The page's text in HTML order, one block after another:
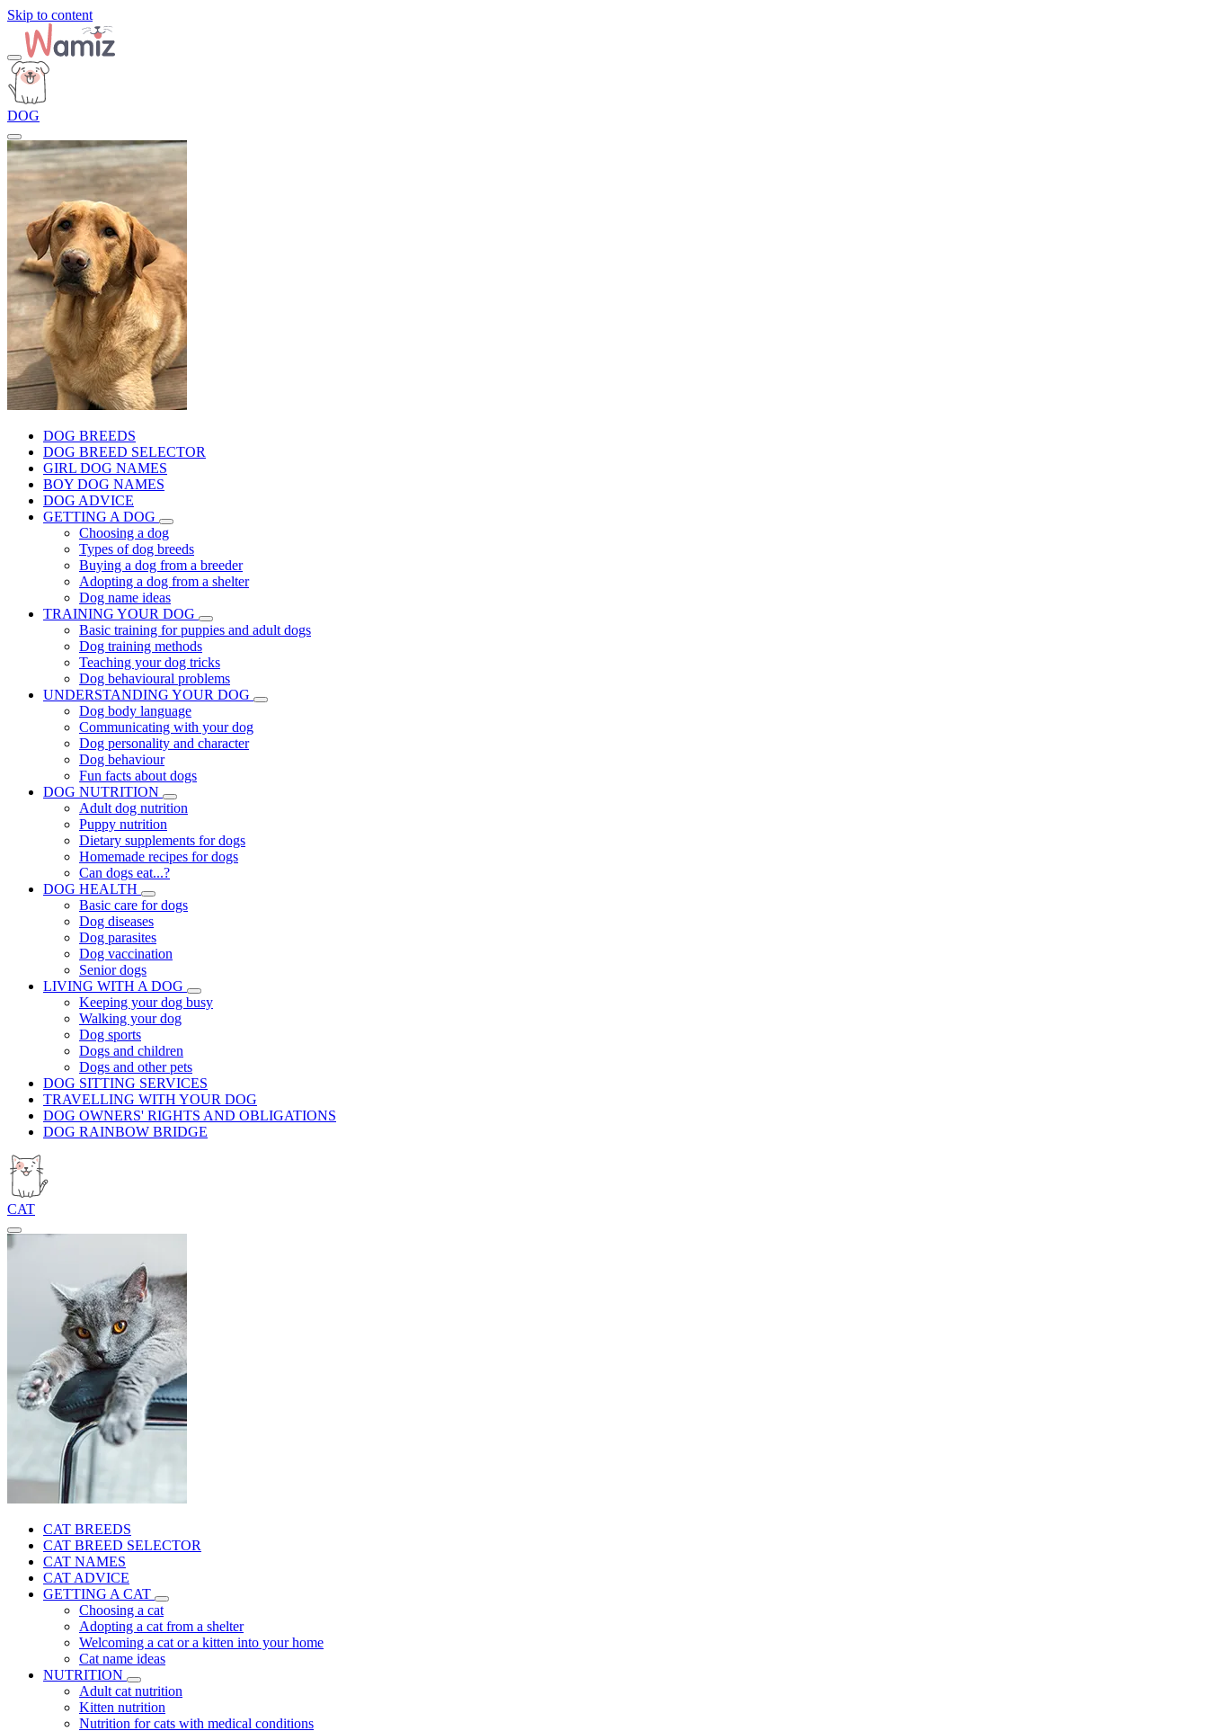
Skip to content
DOG
DOG BREEDS
DOG BREED SELECTOR
GIRL DOG NAMES
BOY DOG NAMES
DOG ADVICE
GETTING A DOG
Choosing a dog
Types of dog breeds
Buying a dog from a breeder
Adopting a dog from a shelter
Dog name ideas
TRAINING YOUR DOG
Basic training for puppies and adult dogs
Dog training methods
Teaching your dog tricks
Dog behavioural problems
UNDERSTANDING YOUR DOG
Dog body language
Communicating with your dog
Dog personality and character
Dog behaviour
Fun facts about dogs
DOG NUTRITION
Adult dog nutrition
Puppy nutrition
Dietary supplements for dogs
Homemade recipes for dogs
Can dogs eat...?
DOG HEALTH
Basic care for dogs
Dog diseases
Dog parasites
Dog vaccination
Senior dogs
LIVING WITH A DOG
Keeping your dog busy
Walking your dog
Dog sports
Dogs and children
Dogs and other pets
DOG SITTING SERVICES
TRAVELLING WITH YOUR DOG
DOG OWNERS' RIGHTS AND OBLIGATIONS
DOG RAINBOW BRIDGE
CAT
CAT BREEDS
CAT BREED SELECTOR
CAT NAMES
CAT ADVICE
GETTING A CAT
Choosing a cat
Adopting a cat from a shelter
Welcoming a cat or a kitten into your home
Cat name ideas
NUTRITION
Adult cat nutrition
Kitten nutrition
Nutrition for cats with medical conditions